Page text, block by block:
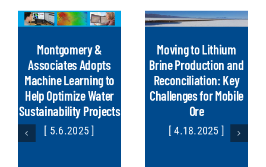
Montgomery &
Associates Adopts
Machine Learning to
Help Optimize Water
Sustainability Projects
[ 5.6.2025 ]
Moving to Lithium
Brine Production and
Reconciliation: Key
Challenges for Mobile
Ore
[ 4.18.2025 ]